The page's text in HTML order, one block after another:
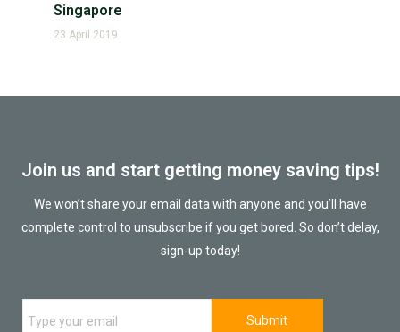
Singapore
23 April 2019
Join us and start getting money saving tips!
We won’t share your email data with anyone and you’ll have
complete control to unsubscribe if you get bored. So don’t delay,
sign-up today!